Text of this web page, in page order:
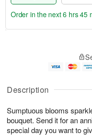
Description
Sumptuous blooms
bouquet. Send it for an
special day you want to
u
7
g
g
e
t
s
Order in the next6 hrs 45